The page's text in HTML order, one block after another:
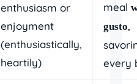
enthusiasm or
enjoyment
(enthusiastically,
heartily)
meal
gusto,
every